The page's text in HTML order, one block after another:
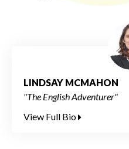
LINDSAY MCMAHON
"The English Adventurer"
View Full Bio